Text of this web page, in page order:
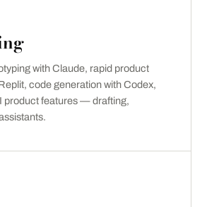
with Claude, rapid product
code generation with Codex,
product features — drafting,